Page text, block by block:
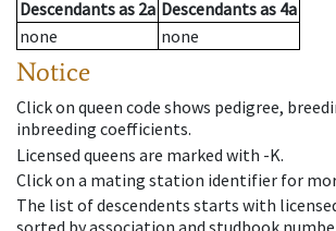
Descendantsas 2a Descendantsas 4a
none
none
Notice
Click on queen code shows pedigree,
inbreeding coefficients.
Licensed queens are marked with -K.
Click on a mating station identifier for
The list of descendents starts with
sorted by association and studbook